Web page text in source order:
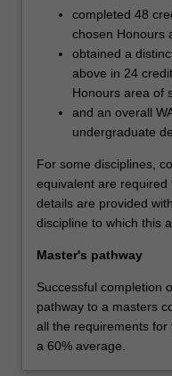
completed 48
chosen Honours
obtained a
above in 24
Honours area of
and an overall
undergraduate
For some disciplines,
equivalent are
details are provided
discipline to which this
Master's pathway
Successful completion
pathway to a masters
all the requirements
a 60% average.